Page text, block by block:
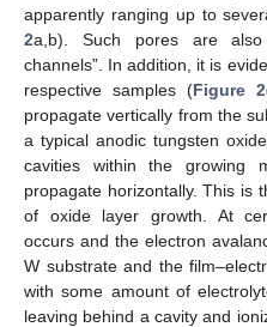
apparently ranging up to
2a,b). Such pores are also
channels”. In addition, it is
respective samples (Figure 2
propagate vertically from the
a typical anodic tungsten
cavities within the growing
propagate horizontally. This is
of oxide layer growth. At
occurs and the electron
W substrate and the
with some amount of
leaving behind a cavity and